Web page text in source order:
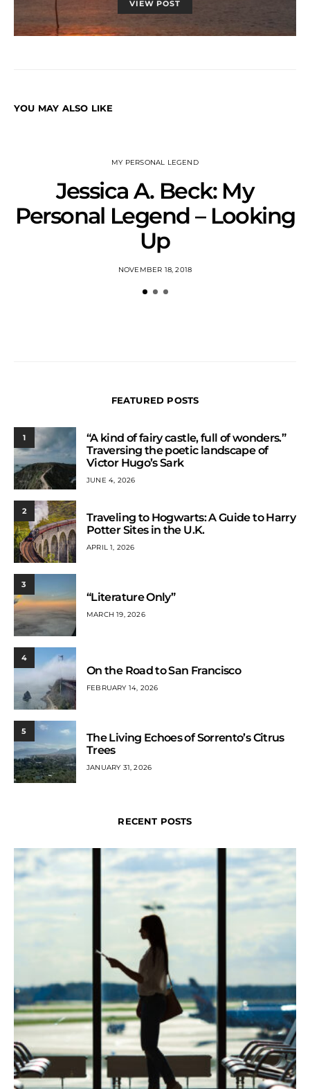
VIEW POST
YOU MAY ALSO LIKE
MY PERSONAL LEGEND
Jessica A. Beck: My
Personal Legend – Looking
Up
NOVEMBER 18, 2018
FEATURED POSTS
1
“A kind of fairy castle, full of wonders.”
Traversing the poetic landscape of
Victor Hugo’s Sark
JUNE 4, 2026
2
Traveling to Hogwarts: A Guide to Harry
Potter Sites in the U.K.
APRIL 1, 2026
3
“Literature Only”
MARCH 19, 2026
4
On the Road to San Francisco
FEBRUARY 14, 2026
5
The Living Echoes of Sorrento’s Citrus
Trees
JANUARY 31, 2026
RECENT POSTS